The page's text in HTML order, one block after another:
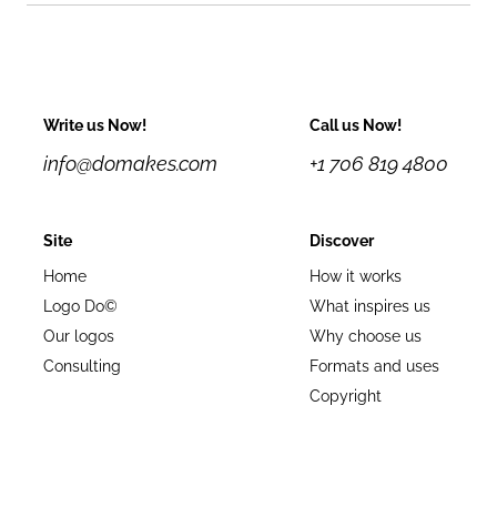
Write us Now!
info@domakes.com
Call us Now!
+1 706 819 4800
Site
Home
Logo Do©
Our logos
Consulting
Discover
How it works
What inspires us
Why choose us
Formats and uses
Copyright